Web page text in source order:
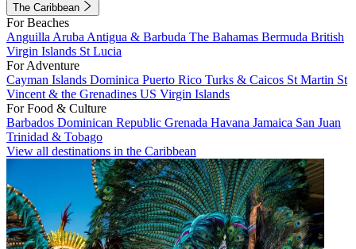
The Caribbean
For Beaches
Anguilla Aruba Antigua & Barbuda The Bahamas Bermuda British
Virgin Islands St Lucia
For Adventure
Cayman Islands Dominica Puerto Rico Turks & Caicos St Martin St
Vincent & the Grenadines US Virgin Islands
For Food & Culture
Barbados Dominican Republic Grenada Havana Jamaica San Juan
Trinidad & Tobago
View all destinations in the Caribbean